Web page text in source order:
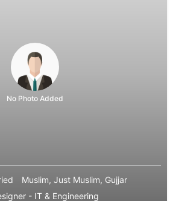
No Photo Added
Muslim, Just Muslim, Gujjar
- IT & Engineering